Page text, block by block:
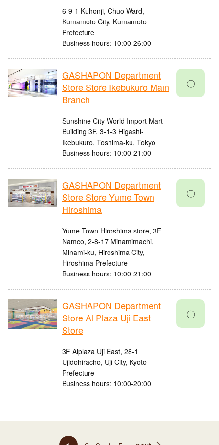
6-9-1 Kuhonji, Chuo Ward,
Kumamoto City, Kumamoto
Prefecture
Business hours: 10:00-26:00
GASHAPON Department
Store Store Ikebukuro Main
Branch
Sunshine City World Import Mart
Building 3F, 3-1-3 Higashi-
Ikebukuro, Toshima-ku, Tokyo
Business hours: 10:00-21:00
〇
GASHAPON Department
Store Store Yume Town
Hiroshima
Yume Town Hiroshima store, 3F
Namco, 2-8-17 Minamimachi,
Minami-ku, Hiroshima City,
Hiroshima Prefecture
Business hours: 10:00-21:00
〇
GASHAPON Department
Store Al Plaza Uji East
Store
3F Alplaza Uji East, 28-1
Ujidohiracho, Uji City, Kyoto
Prefecture
Business hours: 10:00-20:00
〇